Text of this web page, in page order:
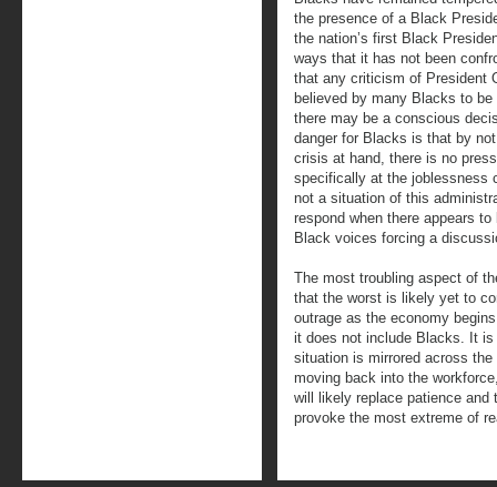
the presence of a Black
the nation’s first Black
ways that it has not been
that any criticism of President
believed by many Blacks to
there may be a conscious
danger for Blacks is that by
crisis at hand, there is no
specifically at the joblessness
not a situation of this
respond when there appears
Black voices forcing a
The most troubling aspect of
that the worst is likely yet to
outrage as the economy
it does not include Blacks. It
situation is mirrored across
moving back into the
will likely replace patience and
provoke the most extreme of